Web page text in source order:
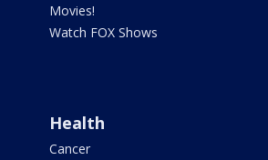
Movies!
Watch FOX Shows
Health
Cancer